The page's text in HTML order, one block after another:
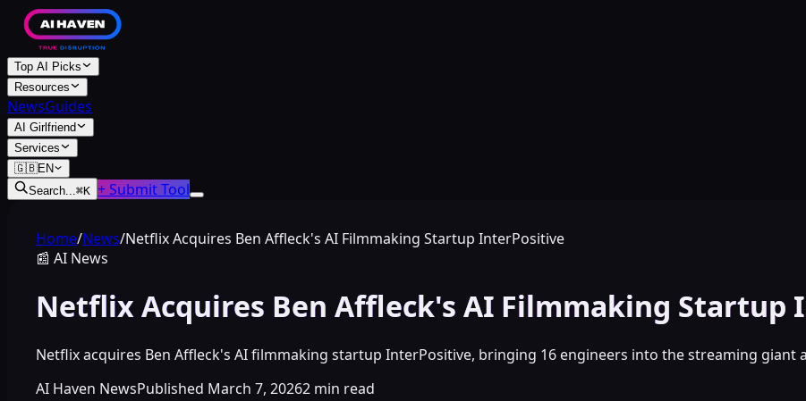
Top AI Picks
Resources
NewsGuides
AI Girlfriend
Services
🇬🇧EN
Search...⌘K + Submit Tool
Home/News/Netflix Acquires Ben Affleck's AI Filmmaking Startup InterPositive
📰 AI News
Netflix Acquires Ben Affleck's AI Filmmaking Startup
Netflix acquires Ben Affleck's AI filmmaking startup InterPositive, bringing 16 engineers into the streaming
AI Haven NewsPublished March 7, 20262 min read